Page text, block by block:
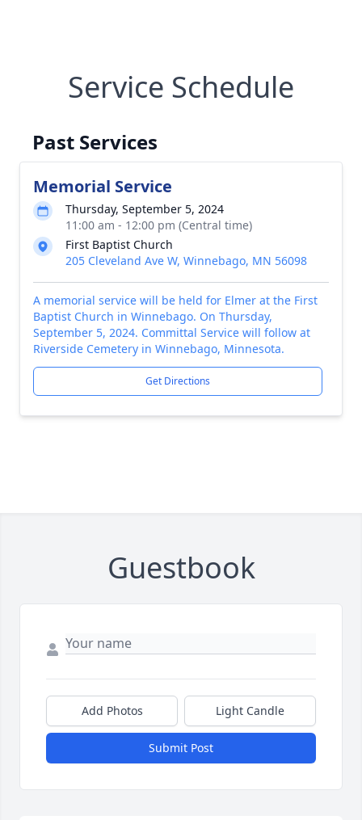
Service Schedule
Past Services
Memorial Service
Thursday, September 5, 2024
11:00 am - 12:00 pm (Central time)
First Baptist Church
205 Cleveland Ave W, Winnebago, MN 56098
A memorial service will be held for Elmer at the First
Baptist Church in Winnebago. On Thursday,
September 5, 2024. Committal Service will follow at
Riverside Cemetery in Winnebago, Minnesota.
Get Directions
Guestbook
Add Photos Light Candle
Submit Post